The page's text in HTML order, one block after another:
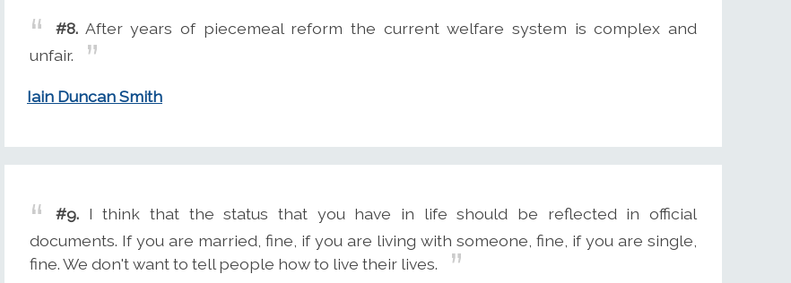
#8. After years of piecemeal reform the current welfare system is complex and
unfair.
Iain Duncan Smith
#9. I think that the status that you have in life should be reflected in official
documents. If you are married, fine, if you are living with someone, fine, if you are single,
fine. We don't want to tell people how to live their lives.